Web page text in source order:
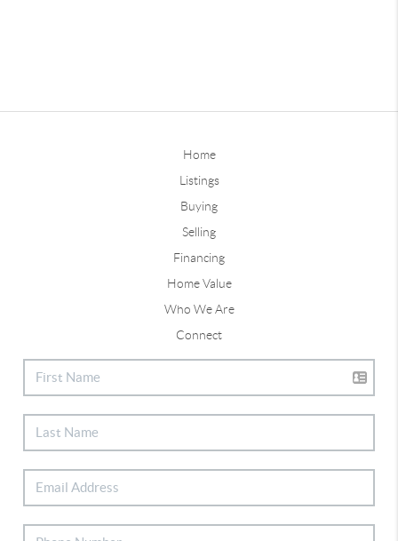
Home
Listings
Buying
Selling
Financing
Home Value
Who We Are
Connect